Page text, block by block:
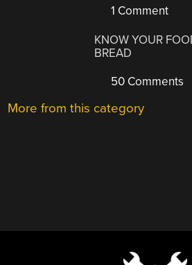
1 Comment
KNOW YOUR
BREAD
50 Comments
More from this category